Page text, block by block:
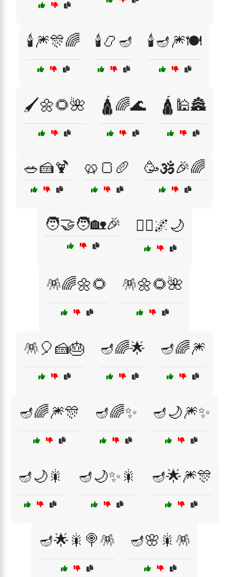
🕯️🎆🎊🌈 🕯️📿🪔 🕯️🪔🎆🍽️
🖌️🌼🌻🌺 🛕🌈🌊 🛕🕌🏯
🥗🍰🍹 🥨🍞🥖 🥳🕉️🎉🌈
🧑‍🤝‍🧑🏡🎉 🧚‍♂️🌌🌙
🪅🌈🌼🌻 🪅🌼🌻🌺
🪅🎈🍰🎂 🪔🌈🌟 🪔🌈🎆
🪔🌈🎆🎊 🪔🌈✨ 🪔🌙🎆✨
🪔🌙🎇 🪔🌙✨🎇 🪔🌟🎆🎊
🪔🌟🎇🍭🪅 🪔🌸🎇🪅